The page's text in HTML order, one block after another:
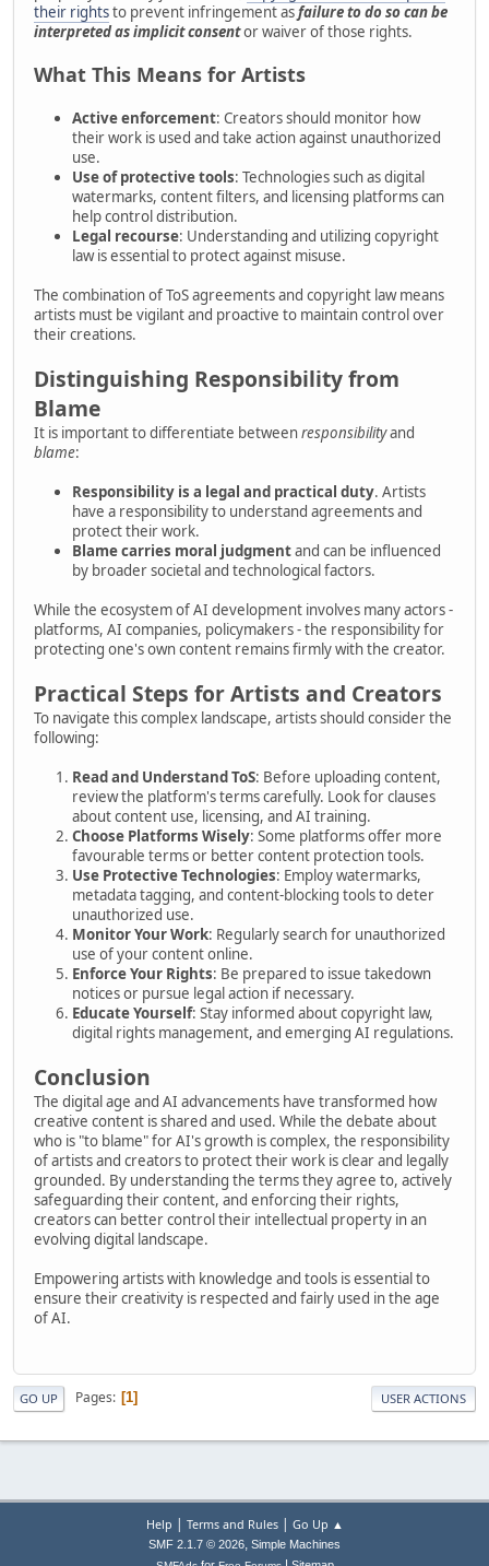
their rightsto prevent infringement asfailure to do so can be
interpreted as implicit consentor waiver of those rights.
What This Means for Artists
Active enforcement: Creators should monitor how
their work is used and take action against unauthorized
use.
Use of protective tools: Technologies such as digital
watermarks, content filters, and licensing platforms can
help control distribution.
Legal recourse: Understanding and utilizing copyright
law is essential to protect against misuse.
The combination of ToS agreements and copyright law means
artists must be vigilant and proactive to maintain control over
their creations.
Distinguishing Responsibility from
Blame
It is important to differentiate betweenresponsibilityand
blame:
Responsibility is a legal and practical duty. Artists
have a responsibility to understand agreements and
protect their work.
Blame carries moral judgmentand can be influenced
by broader societal and technological factors.
While the ecosystem of AI development involves many actors -
platforms, AI companies, policymakers - the responsibility for
protecting one's own content remains firmly with the creator.
Practical Steps for Artists and Creators
To navigate this complex landscape, artists should consider the
following:
Read and Understand ToS: Before uploading content,
review the platform's terms carefully. Look for clauses
about content use, licensing, and AI training.
Choose Platforms Wisely: Some platforms offer more
favourable terms or better content protection tools.
Use Protective Technologies: Employ watermarks,
metadata tagging, and content-blocking tools to deter
unauthorized use.
Monitor Your Work: Regularly search for unauthorized
use of your content online.
Enforce Your Rights: Be prepared to issue takedown
notices or pursue legal action if necessary.
Educate Yourself: Stay informed about copyright law,
digital rights management, and emerging AI regulations.
Conclusion
The digital age and AI advancements have transformed how
creative content is shared and used. While the debate about
who is "to blame" for AI's growth is complex, the responsibility
of artists and creators to protect their work is clear and legally
grounded. By understanding the terms they agree to, actively
safeguarding their content, and enforcing their rights,
creators can better control their intellectual property in an
evolving digital landscape.
Empowering artists with knowledge and tools is essential to
ensure their creativity is respected and fairly used in the age
of AI.
GO UP Pages 1 USER ACTIONS
Help | Terms and Rules| Go Up ▲
SMF 2.1.7 © 2026, Simple Machines